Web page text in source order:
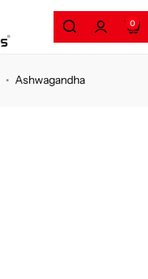
0
Ashwagandha